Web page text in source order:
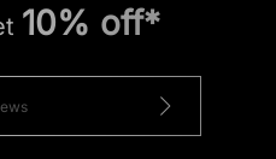
10% off*